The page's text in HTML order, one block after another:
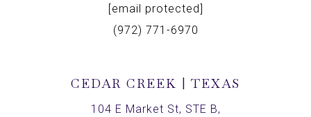
[email protected]
(972) 771-6970
CEDAR CREEK | TEXAS
104 E Market St, STE B,